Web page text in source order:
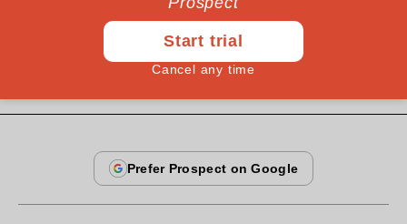
land inequity is still a huge problem in both poor and
rich nations. Is it time for a progressive land tax?